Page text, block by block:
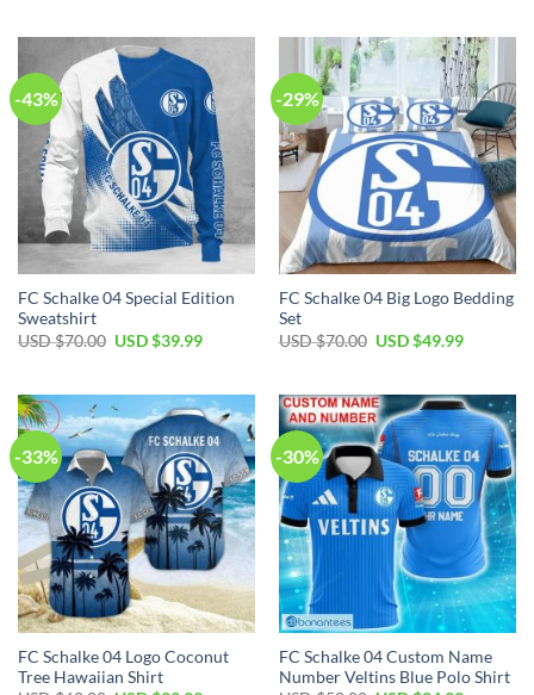
$100.00.
$59.99.
$60.00.
$39.99.
-43%
FC Schalke 04 Special Edition
Sweatshirt
USD $70.00 Original
$70.00.
USD $39.99Current
$39.99.
-29%
FC Schalke 04 Big Logo Bedding
Set
USD $70.00 Original
$70.00.
USD $49.99Current
$49.99.
-33%
FC Schalke 04 Logo Coconut
Tree Hawaiian Shirt
-30%
FC Schalke 04 Custom Name
Number Veltins Blue Polo Shirt